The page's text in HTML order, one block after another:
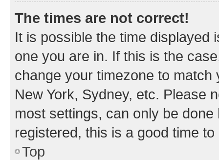
The times are not correct!
It is possible the time displayed
one you are in. If this is the
change your timezone to
New York, Sydney, etc. Please
most settings, can only be
registered, this is a good time to
Top